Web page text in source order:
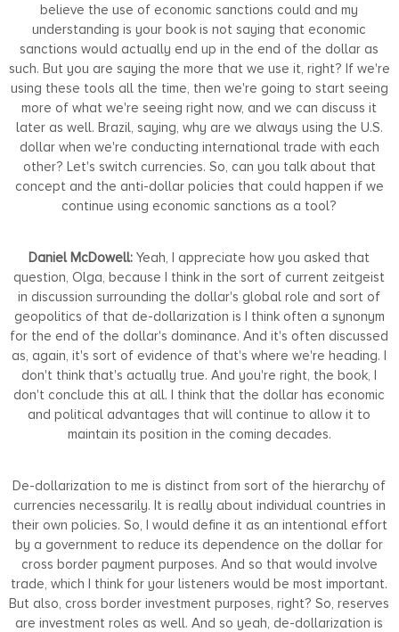
believe the use of economic sanctions could and my
understanding is your book is not saying that economic
sanctions would actually end up in the end of the dollar as
such. But you are saying the more that we use it, right? If we're
using these tools all the time, then we're going to start seeing
more of what we're seeing right now, and we can discuss it
later as well. Brazil, saying, why are we always using the U.S.
dollar when we're conducting international trade with each
other? Let's switch currencies. So, can you talk about that
concept and the anti-dollar policies that could happen if we
continue using economic sanctions as a tool?
Daniel McDowell: Yeah, I appreciate how you asked that
question, Olga, because I think in the sort of current zeitgeist
in discussion surrounding the dollar's global role and sort of
geopolitics of that de-dollarization is I think often a synonym
for the end of the dollar's dominance. And it's often discussed
as, again, it's sort of evidence of that's where we're heading. I
don't think that's actually true. And you're right, the book, I
don't conclude this at all. I think that the dollar has economic
and political advantages that will continue to allow it to
maintain its position in the coming decades.
De-dollarization to me is distinct from sort of the hierarchy of
currencies necessarily. It is really about individual countries in
their own policies. So, I would define it as an intentional effort
by a government to reduce its dependence on the dollar for
cross border payment purposes. And so that would involve
trade, which I think for your listeners would be most important.
But also, cross border investment purposes, right? So, reserves
are investment roles as well. And so yeah, de-dollarization is